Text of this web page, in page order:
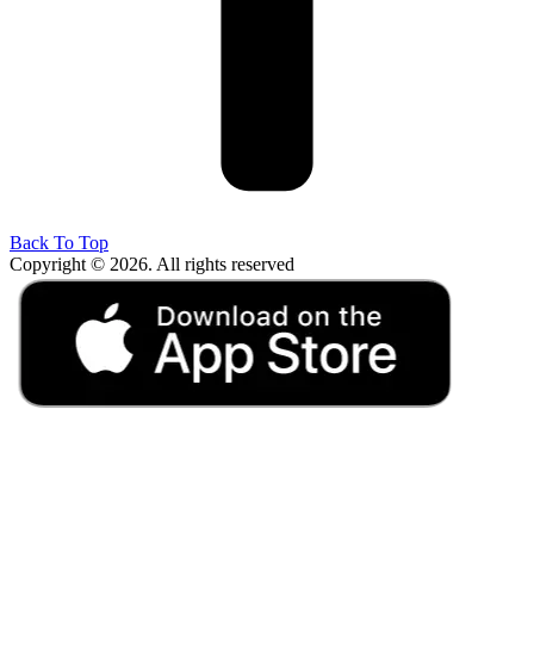
Back To Top
Copyright © 2026. All rights reserved